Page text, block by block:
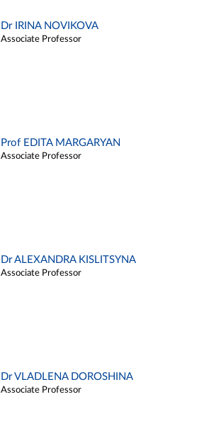
Dr IRINA NOVIKOVA
Associate Professor
Prof EDITA MARGARYAN
Associate Professor
Dr ALEXANDRA KISLITSYNA
Associate Professor
Dr VLADLENA DOROSHINA
Associate Professor